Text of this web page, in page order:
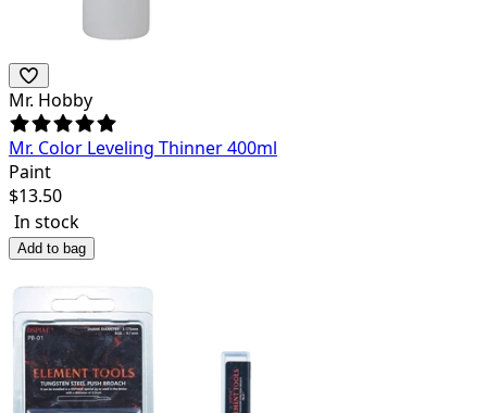
Mr. Hobby
Mr. Color Leveling Thinner 400ml
Paint
$13.50
In stock
Add to bag